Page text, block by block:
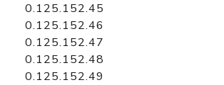
0.125.152.45
0.125.152.46
0.125.152.47
0.125.152.48
0.125.152.49